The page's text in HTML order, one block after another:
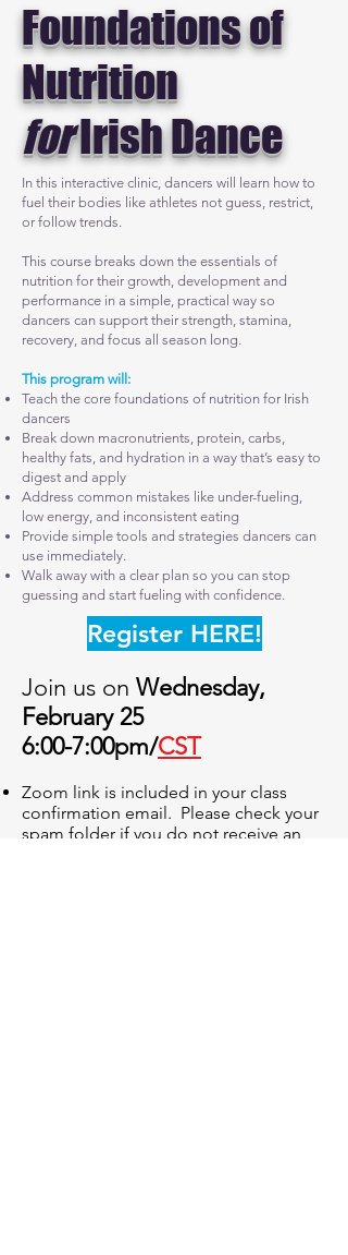
Foundations of
Nutrition
forIrish Dance
In this interactive clinic, dancers will learn how to
fuel their bodies like athletes not guess, restrict,
or follow trends.
This course breaks down the essentials of
nutrition for their growth, development and
performance in a simple, practical way so
dancers can support their strength, stamina,
recovery, and focus all season long.
This program will:
Teach the core foundations of nutrition for Irish
dancers
Break down macronutrients, protein, carbs,
healthy fats, and hydration in a way that’s easy to
digest and apply
Address common mistakes like under-fueling,
low energy, and inconsistent eating
Provide simple tools and strategies dancers can
use immediately.
Walk away with a clear plan so you can stop
guessing and start fueling with confidence.
Register HERE!
Join us on Wednesday,
February 25
6:00-7:00pm/CST
Zoom link is included in your class
confirmation email. Please check your
spam folder if you do not receive an